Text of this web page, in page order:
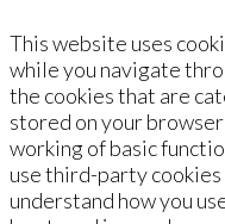
This website uses
while you navigate
the cookies that are
stored on your
working of basic
use third-party cookies
understand how you